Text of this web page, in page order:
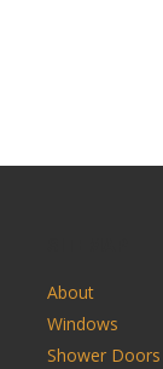
About
Windows
Shower Doors